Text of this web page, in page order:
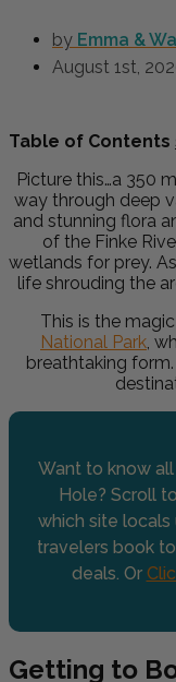
by Emma &
August 1st,
Table of Contents
Picture this…a 350
way through deep
and stunning flora
of the Finke
wetlands for prey.
life shrouding the
This is the
National Park,
breathtaking
Want to know
Hole? Scroll
which site
travelers book
deals. Or
Getting to